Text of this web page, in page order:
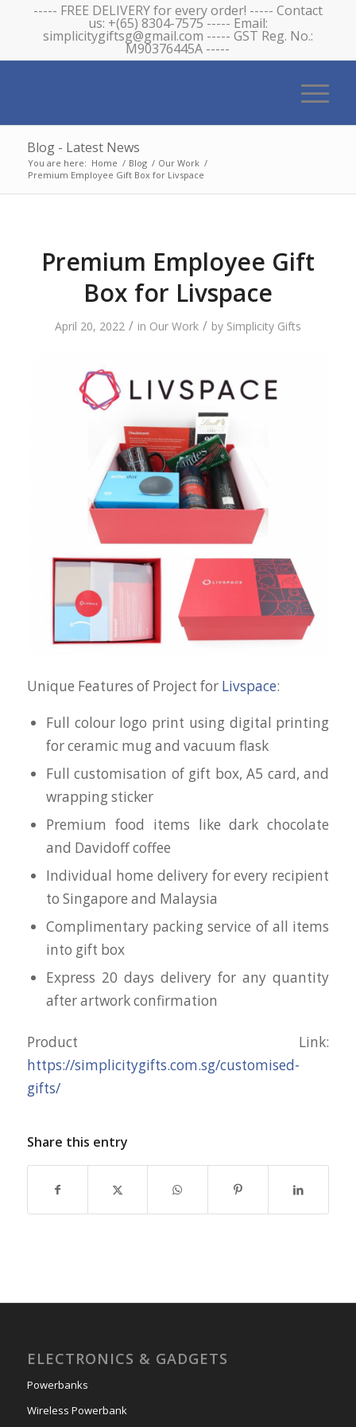
----- FREE DELIVERY for every order! ----- Contact
us: +(65) 8304-7575 ----- Email:
simplicitygiftsg@gmail.com ----- GST Reg. No.:
M90376445A -----
Blog - Latest News
You are here: Home / Blog / Our Work /
Premium Employee Gift Box for Livspace
Premium Employee Gift
Box for Livspace
April 20, 2022 / in Our Work / by Simplicity Gifts
Unique Features of Project for Livspace:
Full colour logo print using digital printing
for ceramic mug and vacuum flask
Full customisation of gift box, A5 card, and
wrapping sticker
Premium food items like dark chocolate
and Davidoff coffee
Individual home delivery for every recipient
to Singapore and Malaysia
Complimentary packing service of all items
into gift box
Express 20 days delivery for any quantity
after artwork confirmation
Product Link:
https://simplicitygifts.com.sg/customised-
gifts/
Share this entry
ELECTRONICS & GADGETS
Powerbanks
Wireless Powerbank